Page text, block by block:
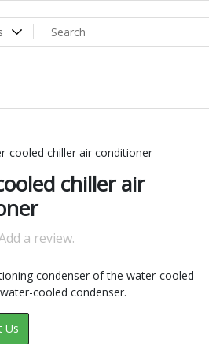
cooled chiller air conditioner
chiller air
a review.
condenser of the water-cooled
cooled condenser.
Us